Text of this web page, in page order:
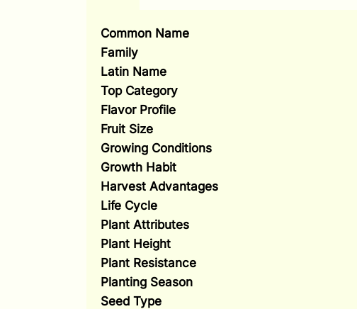
Common Name
Family
Latin Name
Top Category
Flavor Profile
Fruit Size
Growing Conditions
Growth Habit
Harvest Advantages
Life Cycle
Plant Attributes
Plant Height
Plant Resistance
Planting Season
Seed Type